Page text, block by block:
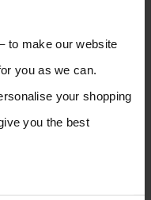
to make our website
you as we can.
your shopping
you the best